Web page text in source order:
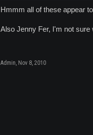
Hmmm all of these appear
Also Jenny Fer, I'm not
Admin, Nov 8, 2010